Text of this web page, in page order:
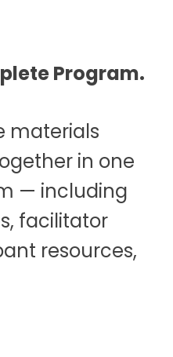
Program.
materials
in one
— including
facilitator
resources,